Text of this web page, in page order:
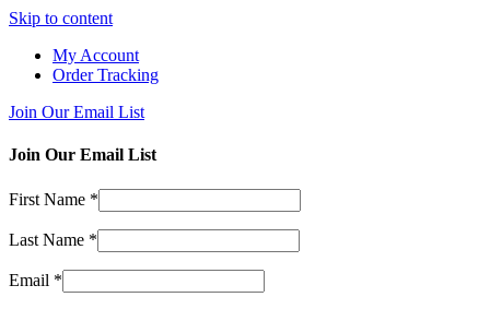
Skip to content
My Account
Order Tracking
Join Our Email List
Join Our Email List
First Name *
Last Name *
Email *